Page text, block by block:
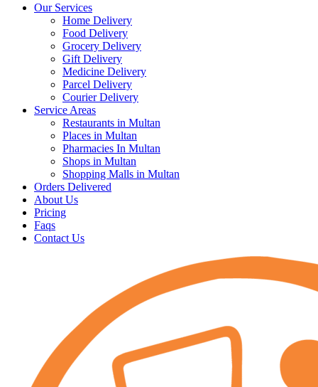
Our Services
Home Delivery
Food Delivery
Grocery Delivery
Gift Delivery
Medicine Delivery
Parcel Delivery
Courier Delivery
Service Areas
Restaurants in Multan
Places in Multan
Pharmacies In Multan
Shops in Multan
Shopping Malls in Multan
Orders Delivered
About Us
Pricing
Faqs
Contact Us